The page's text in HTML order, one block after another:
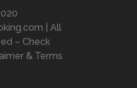
| All
– Check
& Terms